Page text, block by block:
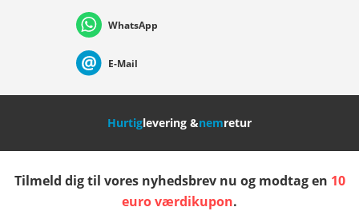
Nederland Italia (Italiano) Italien (Deutsch)
Slovenija
WhatsApp
E-Mail
Hurtiglevering &nemretur
Tilmeld dig til vores nyhedsbrev nu og modtag en 10
euro værdikupon.